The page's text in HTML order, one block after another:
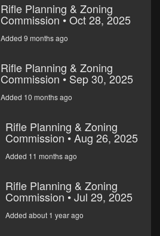
Rifle Planning & Zoning
Commission • Oct 28, 2025
Added 9 months ago
Rifle Planning & Zoning
Commission • Sep 30, 2025
Added 10 months ago
Rifle Planning & Zoning
Commission • Aug 26, 2025
Added 11 months ago
Rifle Planning & Zoning
Commission • Jul 29, 2025
Added about 1 year ago